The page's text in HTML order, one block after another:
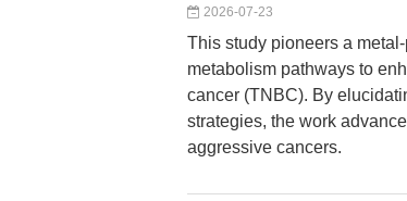
2026-07-23
This study pioneers a
metabolism pathways to
cancer (TNBC). By
strategies, the work
aggressive cancers.